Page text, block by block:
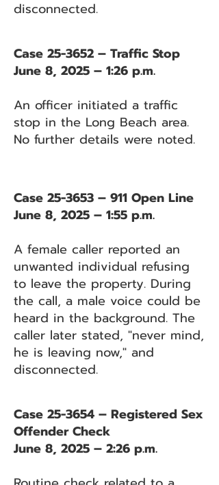
disconnected.
Case 25-3652 – Traffic Stop
June 8, 2025 – 1:26 p.m.
An officer initiated a traffic
stop in the Long Beach area.
No further details were noted.
Case 25-3653 – 911 Open Line
June 8, 2025 – 1:55 p.m.
A female caller reported an
unwanted individual refusing
to leave the property. During
the call, a male voice could be
heard in the background. The
caller later stated, "never mind,
he is leaving now," and
disconnected.
Case 25-3654 – Registered Sex
Offender Check
June 8, 2025 – 2:26 p.m.